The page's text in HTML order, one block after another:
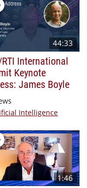
44:33
International
Keynote
James Boyle
Intelligence
1:46